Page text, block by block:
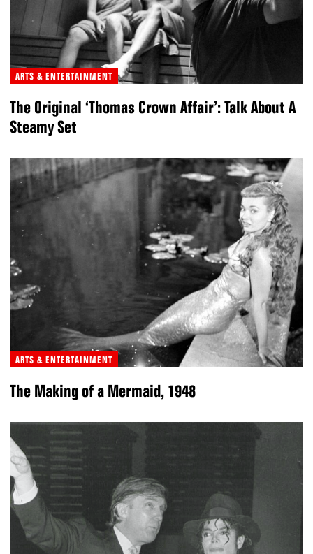
ARTS & ENTERTAINMENT
The Original ‘Thomas Crown Affair’: Talk About A
Steamy Set
ARTS & ENTERTAINMENT
The Making of a Mermaid, 1948